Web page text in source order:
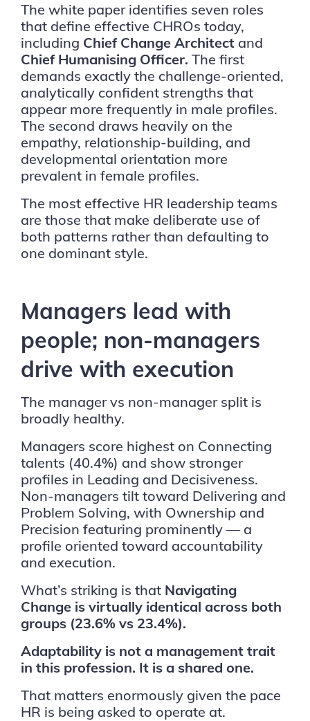
The white paper identifies seven roles
that define effective CHROs today,
including Chief Change Architect and
Chief Humanising Officer. The first
demands exactly the challenge-oriented,
analytically confident strengths that
appear more frequently in male profiles.
The second draws heavily on the
empathy, relationship-building, and
developmental orientation more
prevalent in female profiles.
The most effective HR leadership teams
are those that make deliberate use of
both patterns rather than defaulting to
one dominant style.
Managers lead with
people; non-managers
drive with execution
The manager vs non-manager split is
broadly healthy.
Managers score highest on Connecting
talents (40.4%) and show stronger
profiles in Leading and Decisiveness.
Non-managers tilt toward Delivering and
Problem Solving, with Ownership and
Precision featuring prominently — a
profile oriented toward accountability
and execution.
What’s striking is that Navigating
Change is virtually identical across both
groups (23.6% vs 23.4%).
Adaptability is not a management trait
in this profession. It is a shared one.
That matters enormously given the pace
HR is being asked to operate at.